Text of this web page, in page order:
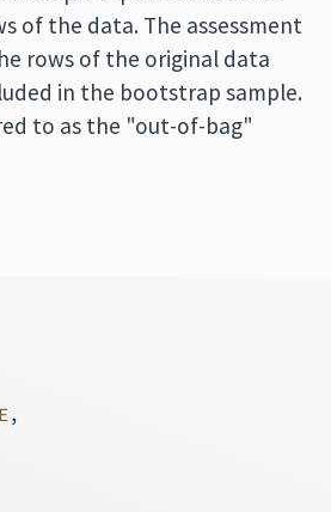
of the data. The assessment
rows of the original data
in the bootstrap sample.
to as the "out-of-bag"
,